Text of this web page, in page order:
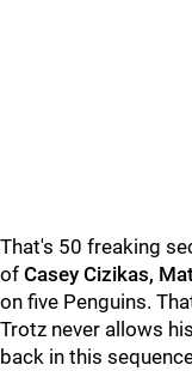
That's 50 freaking
of Casey Cizikas,
on five Penguins.
Trotz never allows
back in this